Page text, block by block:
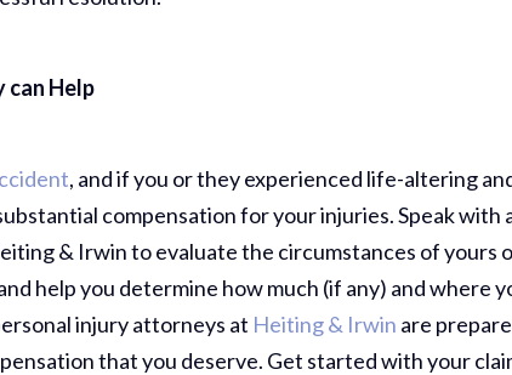
can Help
, and if you or they experienced life-altering
compensation for your injuries. Speak with
& Irwin to evaluate the circumstances of yours
help you determine how much (if any) and where
injury attorneys at Heiting & Irwin are
that you deserve. Get started with your